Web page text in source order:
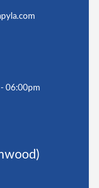
06:00pm